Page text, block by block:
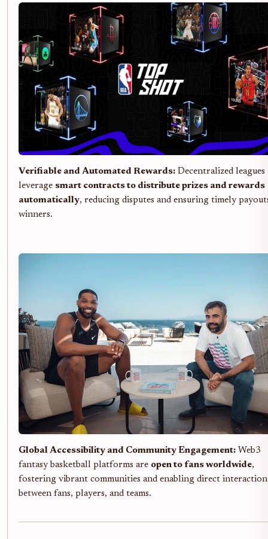
Verifiable and Automated Rewards: Decentralized leagues
leverage smart contracts to distribute prizes and rewards
automatically, reducing disputes and ensuring timely
winners.
Global Accessibility and Community Engagement: Web3
fantasy basketball platforms are open to fans worldwide,
fostering vibrant communities and enabling direct interaction
between fans, players, and teams.